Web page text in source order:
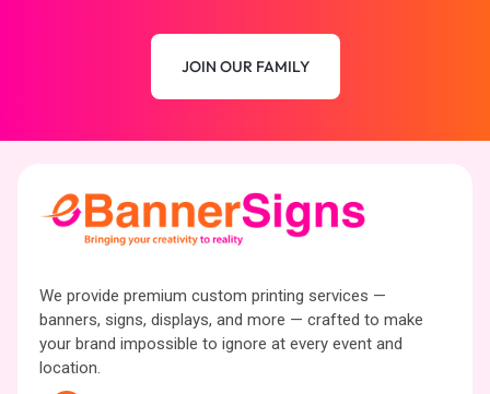
JOIN OUR FAMILY
We provide premium custom printing services —
banners, signs, displays, and more — crafted to make
your brand impossible to ignore at every event and
location.